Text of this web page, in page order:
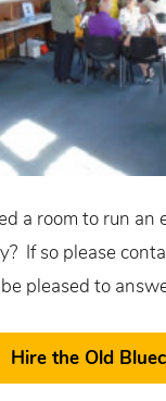
a room to run an
If so please
pleased to
Hire the Old